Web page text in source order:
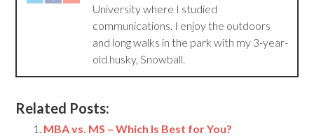
University where I studied
communications. I enjoy the outdoors
and long walks in the park with my 3-year-
old husky, Snowball.
Related Posts:
MBA vs. MS – Which Is Best for You?